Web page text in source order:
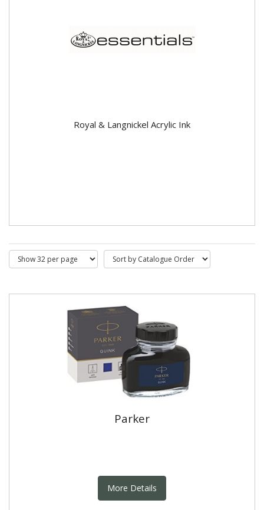
Royal & Langnickel Acrylic Ink
Parker
More Details